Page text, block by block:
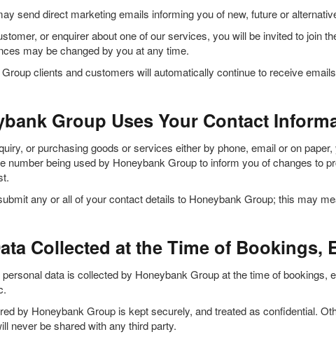
send direct marketing emails informing you of new, future or
or enquirer about one of our services, you will be invited to join
may be changed by you at any time.
clients and customers will automatically continue to receive
Group Uses Your Contact
or purchasing goods or services either by phone, email or on
number being used by Honeybank Group to inform you of changes to
any or all of your contact details to Honeybank Group; this may
Collected at the Time of Bookings,
data is collected by Honeybank Group at the time of
by Honeybank Group is kept securely, and treated as confidential.
never be shared with any third party.